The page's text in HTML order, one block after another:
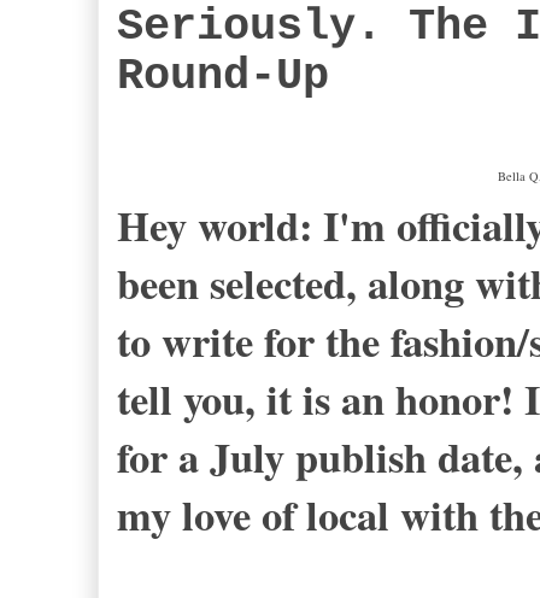
Seriously. The
Round-Up
Bella
Hey world: I'm
been selected, along
to write for the fashion/
tell you, it is an honor!
for a July publish
my love of local with